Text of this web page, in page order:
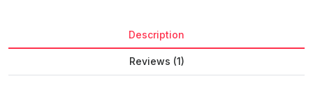
Description
Reviews (1)